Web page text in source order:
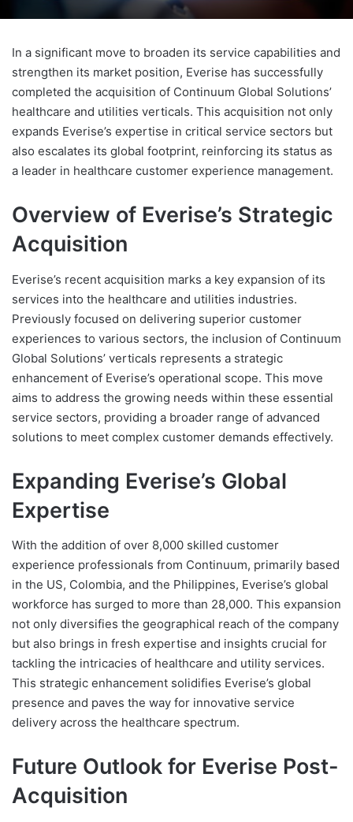
In a significant move to broaden its service capabilities and
strengthen its market position, Everise has successfully
completed the acquisition of Continuum Global Solutions’
healthcare and utilities verticals. This acquisition not only
expands Everise’s expertise in critical service sectors but
also escalates its global footprint, reinforcing its status as
a leader in healthcare customer experience management.
Overview of Everise’s Strategic
Acquisition
Everise’s recent acquisition marks a key expansion of its
services into the healthcare and utilities industries.
Previously focused on delivering superior customer
experiences to various sectors, the inclusion of Continuum
Global Solutions’ verticals represents a strategic
enhancement of Everise’s operational scope. This move
aims to address the growing needs within these essential
service sectors, providing a broader range of advanced
solutions to meet complex customer demands effectively.
Expanding Everise’s Global
Expertise
With the addition of over 8,000 skilled customer
experience professionals from Continuum, primarily based
in the US, Colombia, and the Philippines, Everise’s global
workforce has surged to more than 28,000. This expansion
not only diversifies the geographical reach of the company
but also brings in fresh expertise and insights crucial for
tackling the intricacies of healthcare and utility services.
This strategic enhancement solidifies Everise’s global
presence and paves the way for innovative service
delivery across the healthcare spectrum.
Future Outlook for Everise Post-
Acquisition